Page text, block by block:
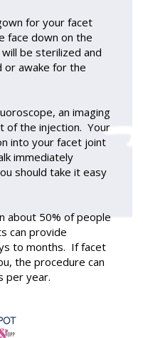
for your facet
face down on the
be sterilized and
or awake for the
an imaging
of the injection. Your
into your facet joint
immediately
should take it easy
about 50% of people
can provide
to months. If facet
the procedure can
per year.